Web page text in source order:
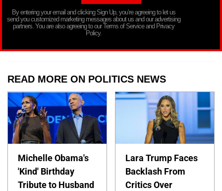
By entering your email and clicking Sign Up, you’re agreeing to let us
send you customized marketing messages about us and our advertising
partners. You are also agreeing to our Terms of Service and Privacy
Policy.
READ MORE ON POLITICS NEWS
Michelle Obama's
'Kind' Birthday
Tribute to Husband
Lara Trump Faces
Backlash From
Critics Over